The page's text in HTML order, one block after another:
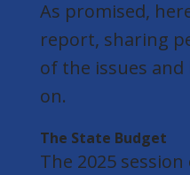
As promised,
report, sharing
of the issues
on.
The State Budget
The 2025